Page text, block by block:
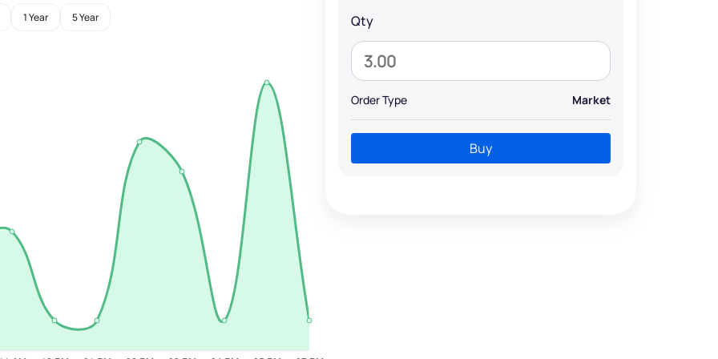
1 Year 5 Year Qty
Order Type Market
Buy